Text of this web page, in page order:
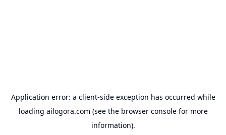
Application error: a client-side exception has occurred while
loading ailogora.com (see the browser consolefor more
information).